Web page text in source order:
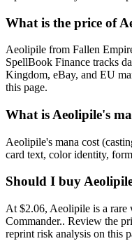
What is the price of
Aeolipile from Fallen
SpellBook Finance tracks
Kingdom, eBay, and EU
this page.
What is Aeolipile's
Aeolipile's mana cost
card text, color identity,
Should I buy
At $2.06, Aeolipile is a
Commander.. Review the
reprint risk analysis on this